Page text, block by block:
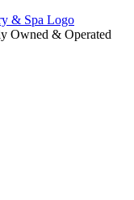
Owned & Operated